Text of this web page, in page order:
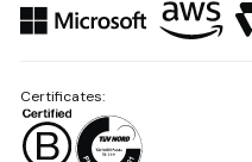
Certificates: